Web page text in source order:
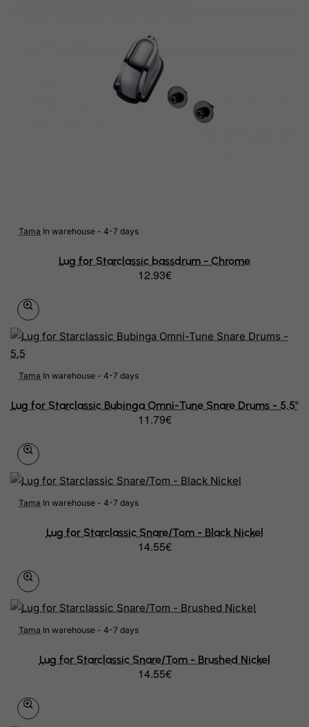
Tama In warehouse - 4-7 days
Lug for Starclassic bassdrum - Chrome
12.93€
Tama In warehouse - 4-7 days
Lug for Starclassic Bubinga Omni-Tune Snare Drums - 5,5"
11.79€
Tama In warehouse - 4-7 days
Lug for Starclassic Snare/Tom - Black Nickel
14.55€
Tama In warehouse - 4-7 days
Lug for Starclassic Snare/Tom - Brushed Nickel
14.55€